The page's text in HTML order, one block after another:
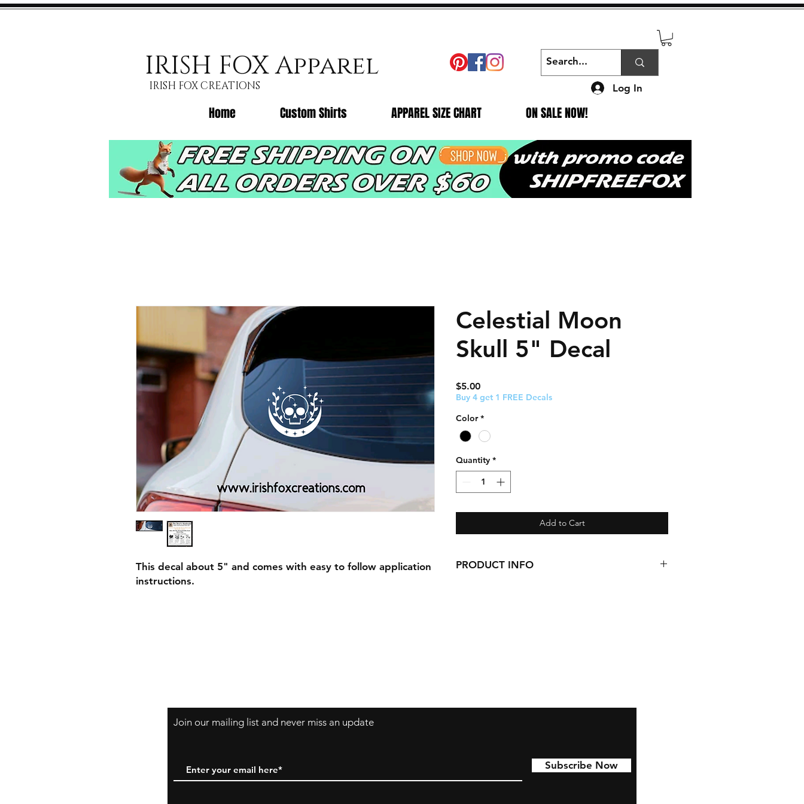
IRISH FOX Apparel
IRISH FOX CREATIONS
Home Custom Shirts APPAREL SIZE CHART ON SALE NOW!
Log In
This decal about 5" and comes with easy to follow application
instructions.
Celestial Moon
Skull 5" Decal
$5.00Price
Buy 4 get 1 FREE Decals
Color *
Quantity *
Add to Cart
PRODUCT INFO
Join our mailing list and never miss an update
Subscribe Now